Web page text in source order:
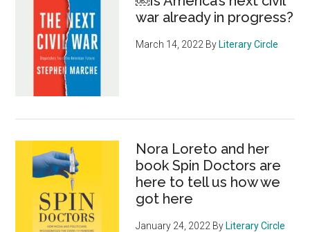
war already in progress?
March 14, 2022 By Literary Circle
Nora Loreto and her
book Spin Doctors are
here to tell us how we
got here
January 24, 2022 By Literary Circle